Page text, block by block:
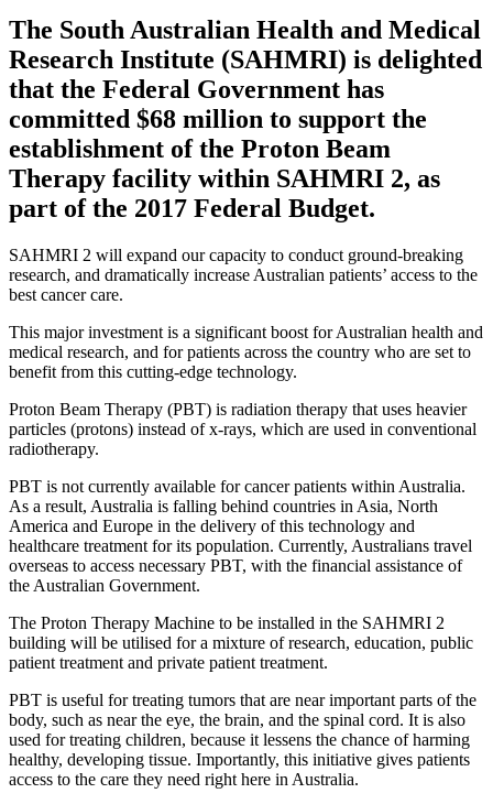
The South Australian Health and Medical
Research Institute (SAHMRI) is delighted
that the Federal Government has
committed $68 million to support the
establishment of the Proton Beam
Therapy facility within SAHMRI 2, as
part of the 2017 Federal Budget.
SAHMRI 2 will expand our capacity to conduct ground-breaking
research, and dramatically increase Australian patients’ access to the
best cancer care.
This major investment is a significant boost for Australian health and
medical research, and for patients across the country who are set to
benefit from this cutting-edge technology.
Proton Beam Therapy (PBT) is radiation therapy that uses heavier
particles (protons) instead of x-rays, which are used in conventional
radiotherapy.
PBT is not currently available for cancer patients within Australia.
As a result, Australia is falling behind countries in Asia, North
America and Europe in the delivery of this technology and
healthcare treatment for its population. Currently, Australians travel
overseas to access necessary PBT, with the financial assistance of
the Australian Government.
The Proton Therapy Machine to be installed in the SAHMRI 2
building will be utilised for a mixture of research, education, public
patient treatment and private patient treatment.
PBT is useful for treating tumors that are near important parts of the
body, such as near the eye, the brain, and the spinal cord. It is also
used for treating children, because it lessens the chance of harming
healthy, developing tissue. Importantly, this initiative gives patients
access to the care they need right here in Australia.